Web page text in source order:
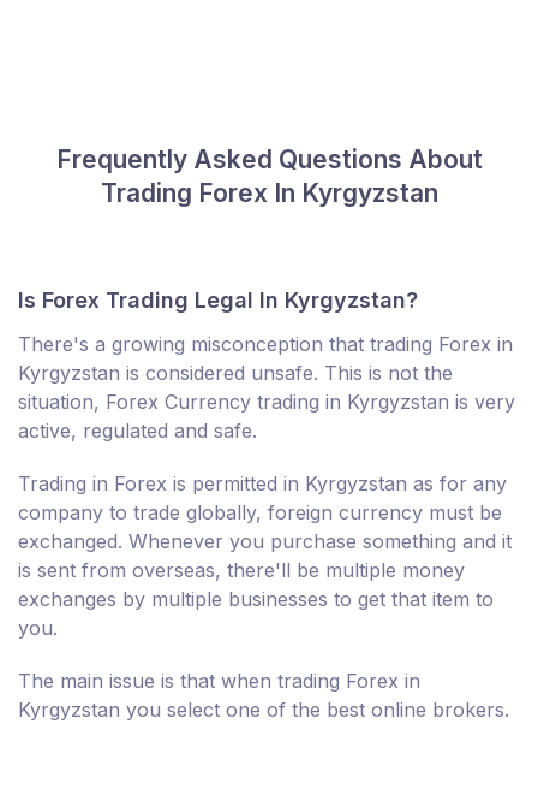
Frequently Asked Questions About
Trading Forex In Kyrgyzstan
Is Forex Trading Legal In Kyrgyzstan?
There's a growing misconception that trading Forex in
Kyrgyzstan is considered unsafe. This is not the
situation, Forex Currency trading in Kyrgyzstan is very
active, regulated and safe.
Trading in Forex is permitted in Kyrgyzstan as for any
company to trade globally, foreign currency must be
exchanged. Whenever you purchase something and it
is sent from overseas, there'll be multiple money
exchanges by multiple businesses to get that item to
you.
The main issue is that when trading Forex in
Kyrgyzstan you select one of the best online brokers.